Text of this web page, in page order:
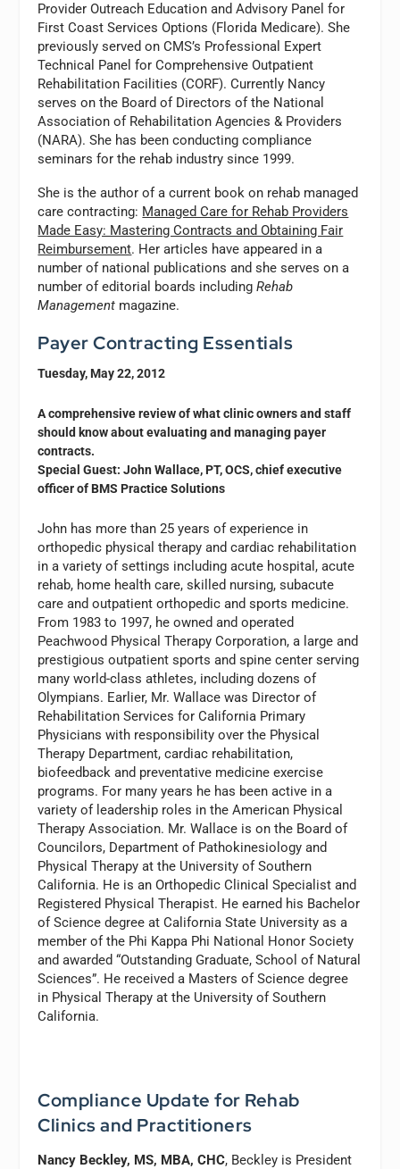
Provider Outreach Education and Advisory Panel for
First Coast Services Options (Florida Medicare). She
previously served on CMS’s Professional Expert
Technical Panel for Comprehensive Outpatient
Rehabilitation Facilities (CORF). Currently Nancy
serves on the Board of Directors of the National
Association of Rehabilitation Agencies & Providers
(NARA). She has been conducting compliance
seminars for the rehab industry since 1999.
She is the author of a current book on rehab managed
care contracting: Managed Care for Rehab Providers
Made Easy: Mastering Contracts and Obtaining Fair
Reimbursement. Her articles have appeared in a
number of national publications and she serves on a
number of editorial boards includingRehab
Management magazine.
Payer Contracting Essentials
Tuesday, May 22, 2012
A comprehensive review of what clinic owners and staff
should know about evaluating and managing payer
contracts.
Special Guest: John Wallace, PT, OCS, chief executive
officer of BMS Practice Solutions
John has more than 25 years of experience in
orthopedic physical therapy and cardiac rehabilitation
in a variety of settings including acute hospital, acute
rehab, home health care, skilled nursing, subacute
care and outpatient orthopedic and sports medicine.
From 1983 to 1997, he owned and operated
Peachwood Physical Therapy Corporation, a large and
prestigious outpatient sports and spine center serving
many world-class athletes, including dozens of
Olympians. Earlier, Mr. Wallace was Director of
Rehabilitation Services for California Primary
Physicians with responsibility over the Physical
Therapy Department, cardiac rehabilitation,
biofeedback and preventative medicine exercise
programs. For many years he has been active in a
variety of leadership roles in the American Physical
Therapy Association. Mr. Wallace is on the Board of
Councilors, Department of Pathokinesiology and
Physical Therapy at the University of Southern
California. He is an Orthopedic Clinical Specialist and
Registered Physical Therapist. He earned his Bachelor
of Science degree at California State University as a
member of the Phi Kappa Phi National Honor Society
and awarded “Outstanding Graduate, School of Natural
Sciences”. He received a Masters of Science degree
in Physical Therapy at the University of Southern
California.
Compliance Update for Rehab
Clinics and Practitioners
Nancy Beckley, MS, MBA, CHC, Beckley is President